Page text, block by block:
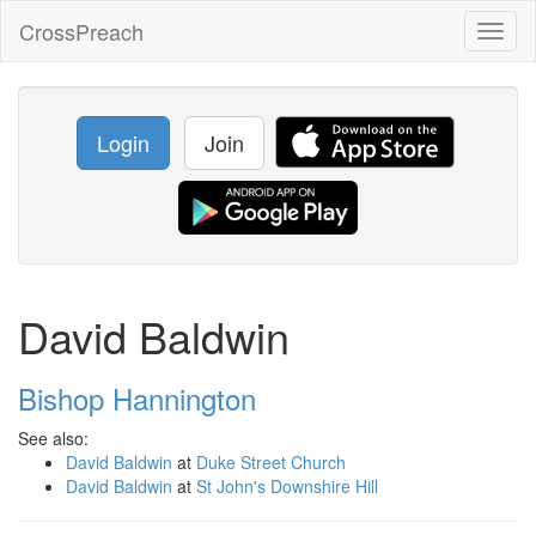
CrossPreach
Login Join
David Baldwin
Bishop Hannington
See also:
David Baldwin at Duke Street Church
David Baldwin at St John's Downshire Hill